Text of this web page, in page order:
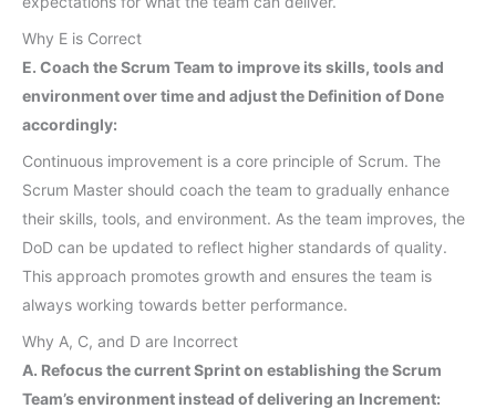
Why E is Correct
E. Coach the Scrum Team to improve its skills, tools and
environment over time and adjust the Definition of Done
accordingly:
Continuous improvement is a core principle of Scrum. The
Scrum Master should coach the team to gradually enhance
their skills, tools, and environment. As the team improves, the
DoD can be updated to reflect higher standards of quality.
This approach promotes growth and ensures the team is
always working towards better performance.
Why A, C, and D are Incorrect
A. Refocus the current Sprint on establishing the Scrum
Team’s environment instead of delivering an Increment: